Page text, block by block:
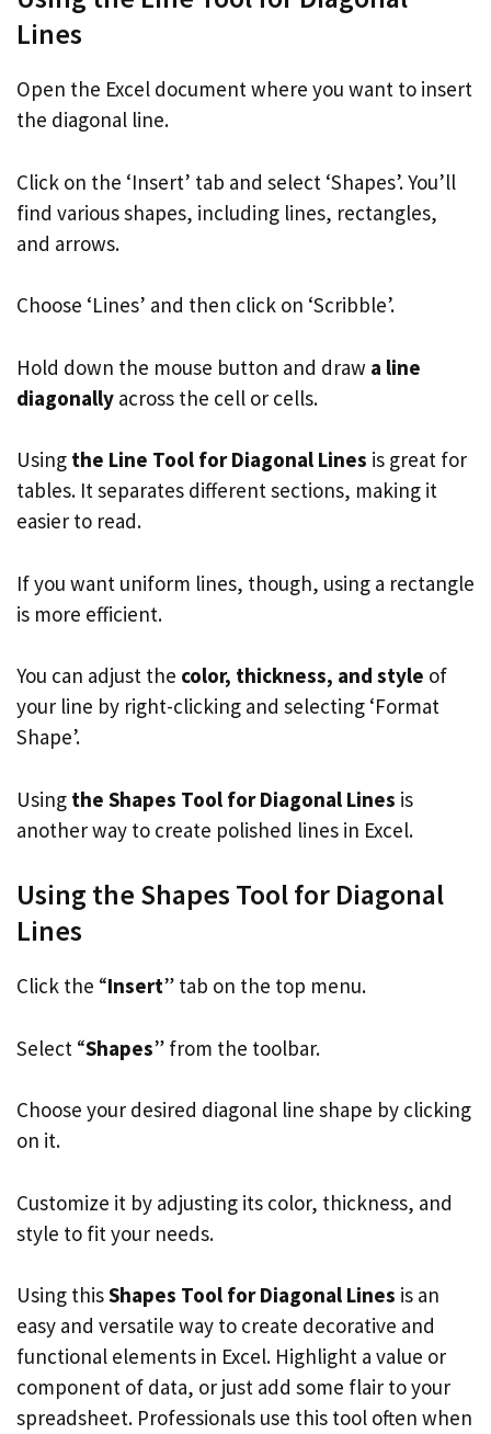
Lines
Open the Excel document where you want to insert
the diagonal line.
Click on the ‘Insert’ tab and select ‘Shapes’. You’ll
find various shapes, including lines, rectangles,
and arrows.
Choose ‘Lines’ and then click on ‘Scribble’.
Hold down the mouse button and draw a line
diagonally across the cell or cells.
Using the Line Tool for Diagonal Lines is great for
tables. It separates different sections, making it
easier to read.
If you want uniform lines, though, using a rectangle
is more efficient.
You can adjust the color, thickness, and style of
your line by right-clicking and selecting ‘Format
Shape’.
Using the Shapes Tool for Diagonal Lines is
another way to create polished lines in Excel.
Using the Shapes Tool for Diagonal
Lines
Click the “Insert” tab on the top menu.
Select “Shapes” from the toolbar.
Choose your desired diagonal line shape by clicking
on it.
Customize it by adjusting its color, thickness, and
style to fit your needs.
Using thisShapes Tool for Diagonal Lines is an
easy and versatile way to create decorative and
functional elements in Excel. Highlight a value or
component of data, or just add some flair to your
spreadsheet. Professionals use this tool often when